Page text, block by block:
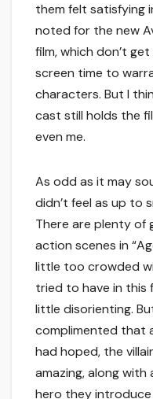
them felt satisfying
noted for the new
film, which don’t
screen time to
characters. But I
cast still holds the
even me.
As odd as it may
didn’t feel as up to
There are plenty of
action scenes in
little too crowded
tried to have in this
little disorienting.
complimented that
had hoped, the
amazing, along
hero they introduce